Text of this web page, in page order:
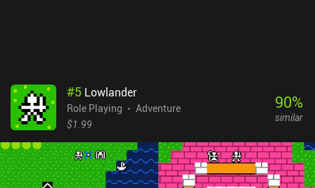
#5 Lowlander
Role Playing
Adventure
$1.99
90%
similar